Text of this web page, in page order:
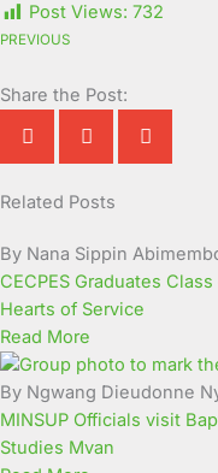
Post Views: 732
PREVIOUS
Share the Post:
Related Posts
By Nana Sippin
CECPES Graduates
Hearts of Service
Read More
By Ngwang Dieudonne
MINSUP Officials visit
Studies Mvan